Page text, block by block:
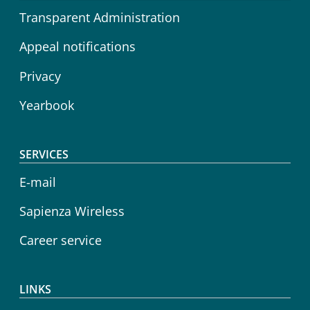
Transparent Administration
Appeal notifications
Privacy
Yearbook
SERVICES
E-mail
Sapienza Wireless
Career service
LINKS